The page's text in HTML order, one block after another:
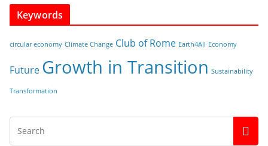
Keywords
circular economy Climate Change Club of Rome Earth4All Economy
Future Growth in Transition Sustainability
Transformation